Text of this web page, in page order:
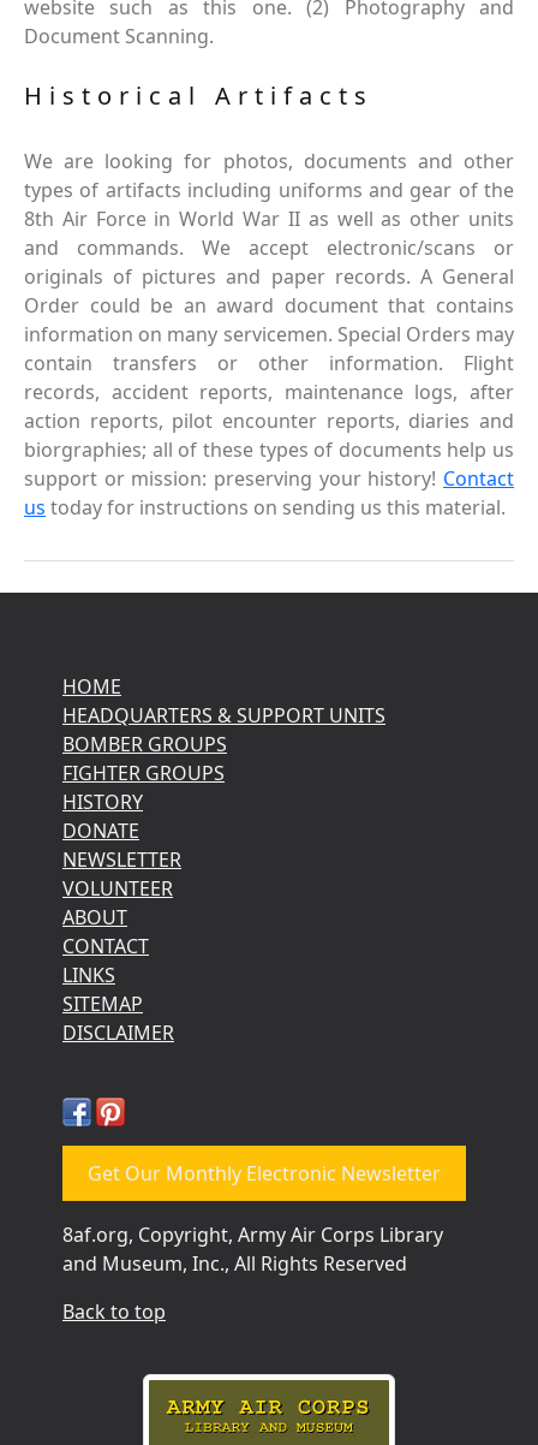
website such as this one. (2) Photography and
Document Scanning.
Historical Artifacts
We are looking for photos, documents and other
types of artifacts including uniforms and gear of the
8th Air Force in World War II as well as other units
and commands. We accept electronic/scans or
originals of pictures and paper records. A General
Order could be an award document that contains
information on many servicemen. Special Orders may
contain transfers or other information. Flight
records, accident reports, maintenance logs, after
action reports, pilot encounter reports, diaries and
biorgraphies; all of these types of documents help us
support or mission: preserving your history! Contact
us today for instructions on sending us this material.
HOME
HEADQUARTERS & SUPPORT UNITS
BOMBER GROUPS
FIGHTER GROUPS
HISTORY
DONATE
NEWSLETTER
VOLUNTEER
ABOUT
CONTACT
LINKS
SITEMAP
DISCLAIMER
Get Our Monthly Electronic Newsletter
8af.org, Copyright, Army Air Corps Library
and Museum, Inc., All Rights Reserved
Back to top